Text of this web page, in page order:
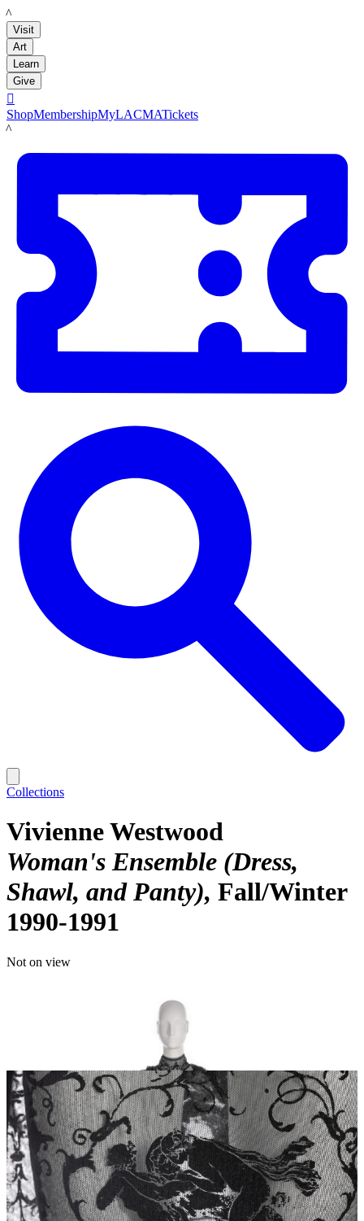
LACMA
Visit
Art
Learn
Give

ShopMembershipMyLACMATickets
LACMA
Collections
Vivienne Westwood
Woman's Ensemble (Dress,
Shawl, and Panty) Fall/Winter
1990-1991
Not on view